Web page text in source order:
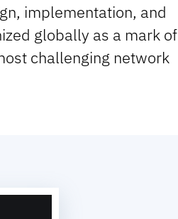
implementation, and
globally as a mark of
challenging network